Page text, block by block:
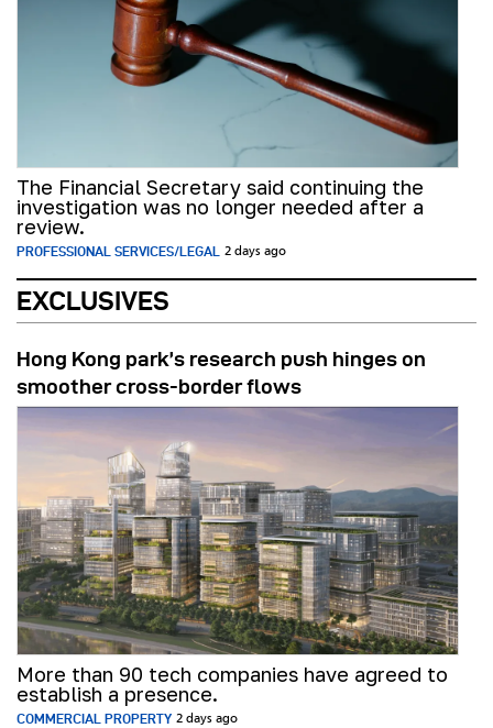
The Financial Secretary said continuing the
investigation was no longer needed after a
review.
PROFESSIONAL SERVICES/LEGAL 2 days ago
EXCLUSIVES
Hong Kong park’s research push hinges on
smoother cross-border flows
More than 90 tech companies have agreed to
establish a presence.
COMMERCIAL PROPERTY 2 days ago